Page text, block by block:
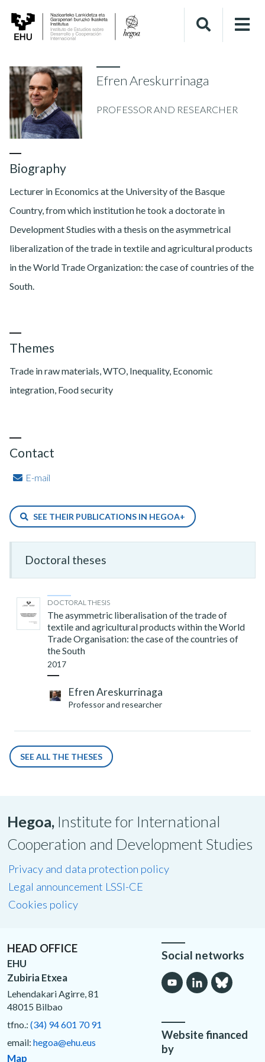
Efren Areskurrinaga
PROFESSOR AND RESEARCHER
Biography
Lecturer in Economics at the University of the Basque
Country, from which institution he took a doctorate in
Development Studies with a thesis on the asymmetrical
liberalization of the trade in textile and agricultural products
in the World Trade Organization: the case of countries of the
South.
Themes
Trade in raw materials, WTO, Inequality, Economic
integration, Food security
Contact
E-mail
SEE THEIR PUBLICATIONS IN HEGOA+
Doctoral theses
DOCTORAL THESIS
The asymmetric liberalisation of the trade of
textile and agricultural products within the World
Trade Organisation: the case of the countries of
the South
2017
Efren Areskurrinaga
Professor and researcher
SEE ALL THE THESES
Hegoa, Institute for International
Cooperation and Development Studies
Privacy and data protection policy
Legal announcement LSSI-CE
Cookies policy
HEAD OFFICE
EHU
Zubiria Etxea
Lehendakari Agirre, 81
48015 Bilbao
tfno.: (34) 94 601 70 91
email: hegoa@ehu.eus
Map
Social networks
Website financed
by